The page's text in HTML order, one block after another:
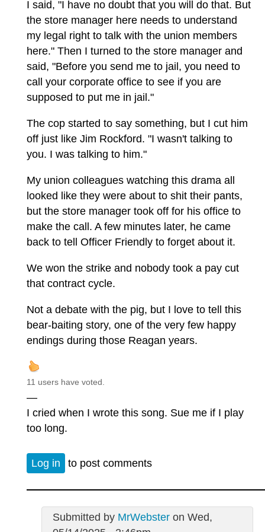
I said, "I have no doubt that you will do that. But
the store manager here needs to understand
my legal right to talk with the union members
here." Then I turned to the store manager and
said, "Before you send me to jail, you need to
call your corporate office to see if you are
supposed to put me in jail."
The cop started to say something, but I cut him
off just like Jim Rockford. "I wasn't talking to
you. I was talking to him."
My union colleagues watching this drama all
looked like they were about to shit their pants,
but the store manager took off for his office to
make the call. A few minutes later, he came
back to tell Officer Friendly to forget about it.
We won the strike and nobody took a pay cut
that contract cycle.
Not a debate with the pig, but I love to tell this
bear-baiting story, one of the very few happy
endings during those Reagan years.
11 users have voted.
—
I cried when I wrote this song. Sue me if I play
too long.
Log in to post comments
Submitted by MrWebsteron Wed,